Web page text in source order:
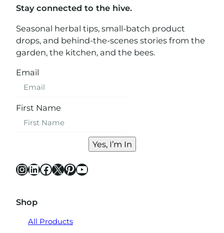
Stay connected to the hive.
Seasonal herbal tips, small-batch product
drops, and behind-the-scenes stories from the
garden, the kitchen, and the bees.
Email
First Name
Yes, I’m In
InstagramLinkedIn Facebook X Pinterest YouTube
Shop
All Products